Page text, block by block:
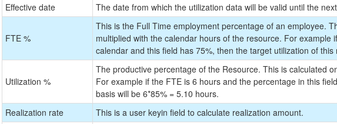
Effective date
The date from which the utilization data will be valid until the
FTE %
This is the Full Time employment percentage of an employee.
multiplied with the calendar hours of the resource. For example
calendar and this field has 75%, then the target utilization of
Utilization %
The productive percentage of the Resource. This is calculated
For example if the FTE is 6 hours and the percentage in this
basis will be 6*85% = 5.10 hours.
Realization rate
This is a user keyin field to calculate realization amount.